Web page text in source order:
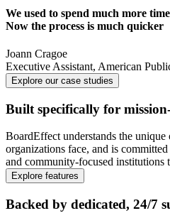
We used to spend much more
Now the process is much quicker
Joann Cragoe
Executive Assistant, American
Explore our case studies
Built specifically for
BoardEffect understands the
organizations face, and is
and community-focused institutions
Explore features
Backed by dedicated, 24/7